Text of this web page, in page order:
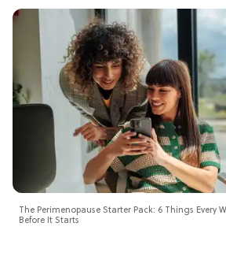
The Perimenopause Starter Pack: 6 Things Every
Before It Starts